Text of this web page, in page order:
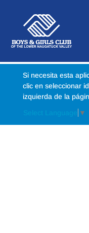
Si necesita esta
clic en seleccionar
izquierda de la
Select Language ▼